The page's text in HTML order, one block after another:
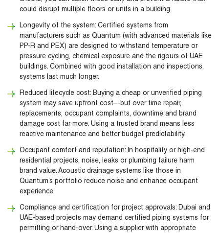
could disrupt multiple floors or units in a building.
Longevity of the system: Certified systems from
manufacturers such as Quantum (with advanced materials like
PP-R and PEX) are designed to withstand temperature or
pressure cycling, chemical exposure and the rigours of UAE
buildings. Combined with good installation and inspections,
systems last much longer.
Reduced lifecycle cost: Buying a cheap or unverified piping
system may save upfront cost—but over time repair,
replacements, occupant complaints, downtime and brand
damage cost far more. Using a trusted brand means less
reactive maintenance and better budget predictability.
Occupant comfort and reputation: In hospitality or high-end
residential projects, noise, leaks or plumbing failure harm
brand value. Acoustic drainage systems like those in
Quantum’s portfolio reduce noise and enhance occupant
experience.
Compliance and certification for project approvals: Dubai and
UAE-based projects may demand certified piping systems for
permitting or hand-over. Using a supplier with appropriate